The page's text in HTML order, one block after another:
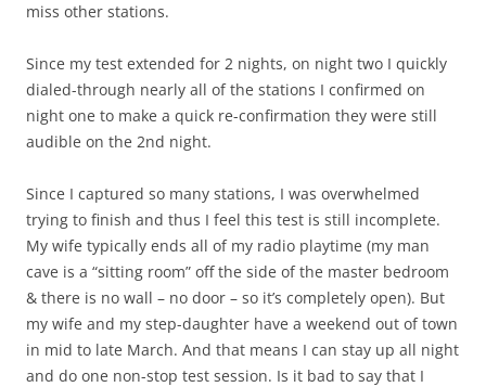
miss other stations.
Since my test extended for 2 nights, on night two I quickly
dialed-through nearly all of the stations I confirmed on
night one to make a quick re-confirmation they were still
audible on the 2nd night.
Since I captured so many stations, I was overwhelmed
trying to finish and thus I feel this test is still incomplete.
My wife typically ends all of my radio playtime (my man
cave is a “sitting room” off the side of the master bedroom
& there is no wall – no door – so it’s completely open). But
my wife and my step-daughter have a weekend out of town
in mid to late March. And that means I can stay up all night
and do one non-stop test session. Is it bad to say that I